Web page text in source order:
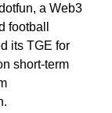
a Web3
football
its TGE for
short-term